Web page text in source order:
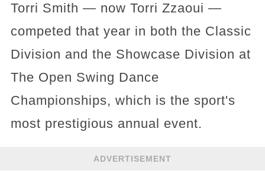
Torri Smith — now Torri Zzaoui —
competed that year in both the Classic
Division and the Showcase Division at
The Open Swing Dance
Championships, which is the sport's
most prestigious annual event.
ADVERTISEMENT